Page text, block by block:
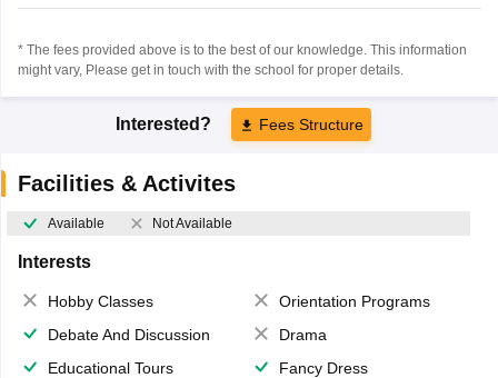
* The fees provided above is to the best of our knowledge. This information
might vary, Please get in touch with the school for proper details.
Interested? Fees Structure
Facilities & Activites
Available Not Available
Interests
Hobby Classes
Orientation Programs
Debate And Discussion
Drama
Educational Tours
Fancy Dress